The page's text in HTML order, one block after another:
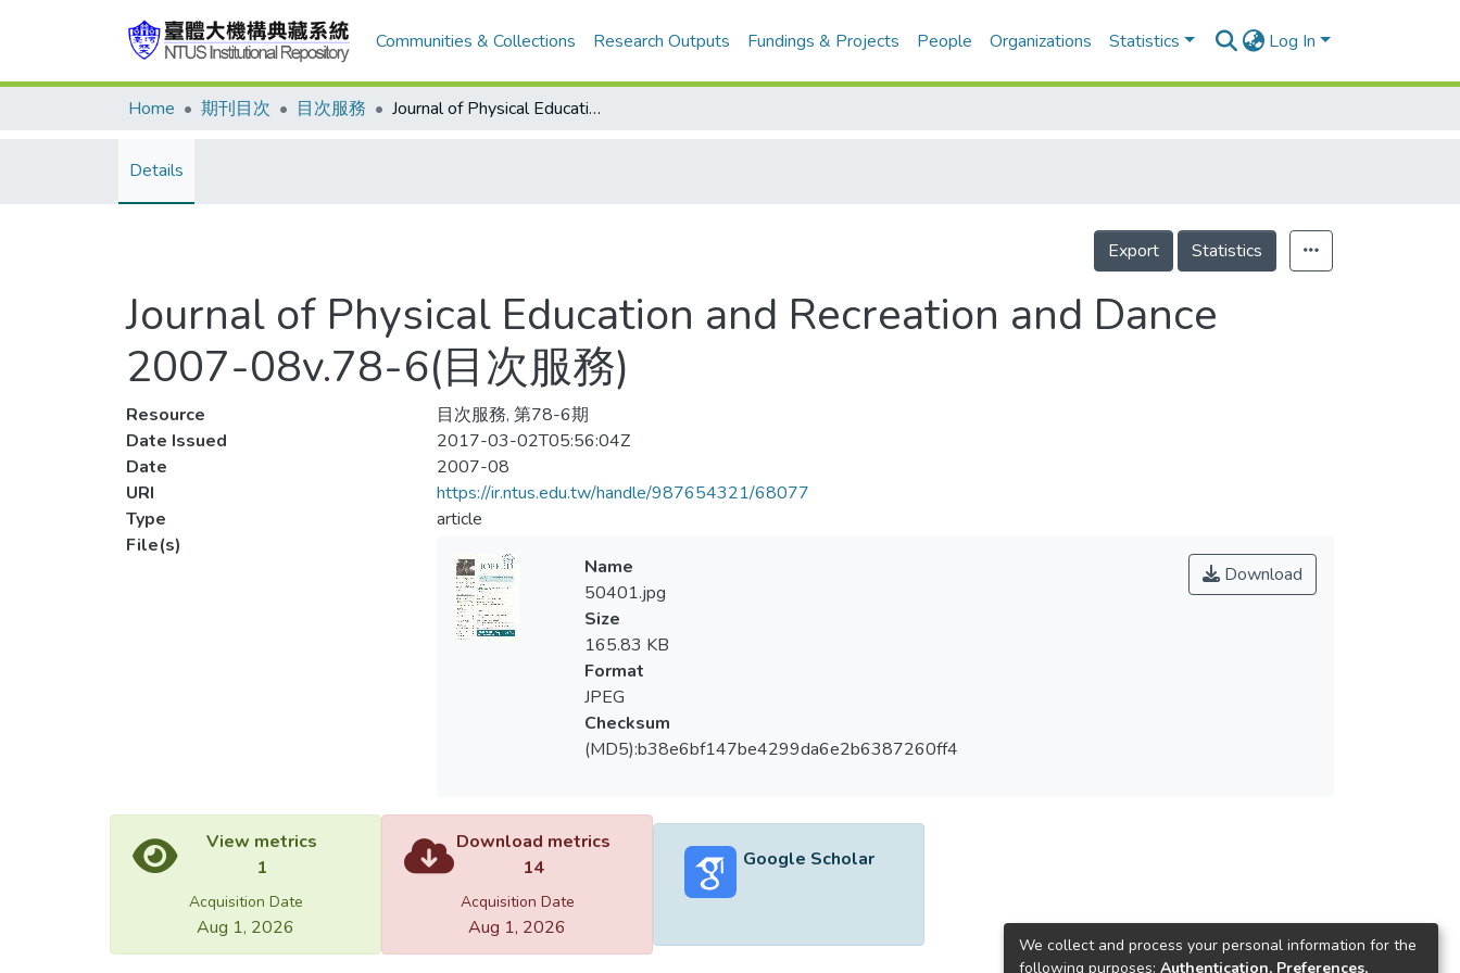
Communities & Collections Research Outputs Fundings & Projects People Organizations Statistics Log In
Home 期刊目次 目次服務 Journal of Physical Education and Recreation and Dance 2007-08v.78-6(目次服務)
Details
Export Statistics
Journal of Physical Education and Recreation and Dance
2007-08v.78-6(目次服務)
Resource
目次服務, 第78-6期
Date Issued
2017-03-02T05:56:04Z
Date
2007-08
URI
https://ir.ntus.edu.tw/handle/987654321/68077
Type
article
File(s)
Download
Name
50401.jpg
Size
165.83 KB
Format
JPEG
Checksum
(MD5):b38e6bf147be4299da6e2b6387260ff4
View metrics
1
Acquisition Date
Aug 1, 2026
Download metrics
14
Acquisition Date
Aug 1, 2026
Google Scholar
We collect and process your personal information for the
following purposes: Authentication, Preferences,